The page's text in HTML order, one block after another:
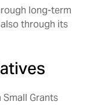
long-term
through its
Grants